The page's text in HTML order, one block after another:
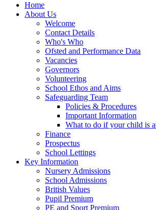
Home
About Us
Welcome
Contact Details
Who's Who
Ofsted and Performance Data
Vacancies
Governors
Volunteering
School Ethos and Aims
Safeguarding Team
Policies & Procedures
Important Information
What to do if your child is
Finance
Prospectus
School Lettings
Key Information
Nursery Admissions
School Admissions
British Values
Pupil Premium
PE and Sport Premium